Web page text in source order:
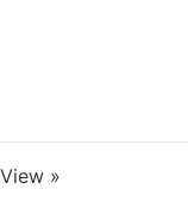
View »